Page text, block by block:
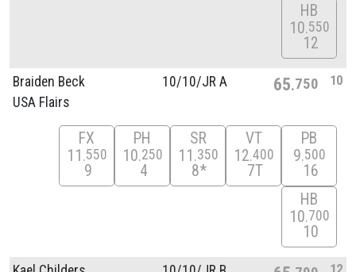
HB
10 550
12
Braiden Beck
USA Flairs
10/10/JR A 65 750 10
FX
11 550
9
PH
10 250
4
SR
11 350
8*
VT
12 400
7T
PB
9 500
16
HB
10 700
10